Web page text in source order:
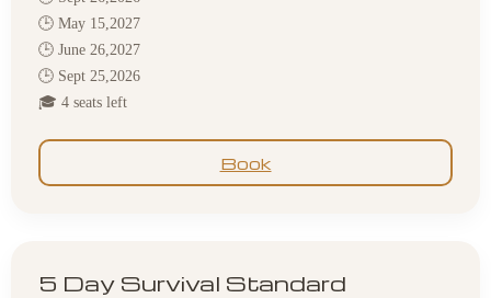
🕒 May 15,2027
🕒 June 26,2027
🕒 Sept 25,2026
🎓 4 seats left
Book
5 Day Survival Standard